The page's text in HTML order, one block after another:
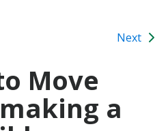
Next
Move
a